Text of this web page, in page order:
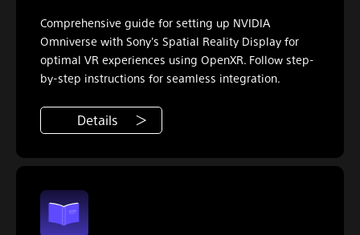
Comprehensive guide for setting up NVIDIA
Omniverse with Sony's Spatial Reality Display for
optimal VR experiences using OpenXR. Follow step-
by-step instructions for seamless integration.
Details